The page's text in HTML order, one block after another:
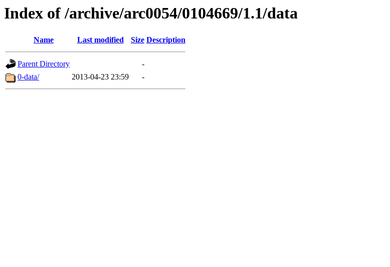
Index of /archive/arc0054/0104669/1.1/data
Name Last modified Size Description
Parent Directory
-
0-data/
2013-04-23 23:59 -